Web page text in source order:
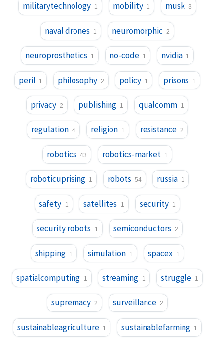
militarytechnology 1 mobility 1 musk 3
naval drones 1 neuromorphic 2
neuroprosthetics 1 no-code 1 nvidia 1
peril 1 philosophy 2 policy 1 prisons 1
privacy 2 publishing 1 qualcomm 1
regulation 4 religion 1 resistance 2
robotics 43 robotics-market 1
roboticuprising 1 robots 54 russia 1
safety 1 satellites 1 security 1
security robots 1 semiconductors 2
shipping 1 simulation 1 spacex 1
spatialcomputing 1 streaming 1 struggle 1
supremacy 2 surveillance 2
sustainableagriculture 1 sustainablefarming 1